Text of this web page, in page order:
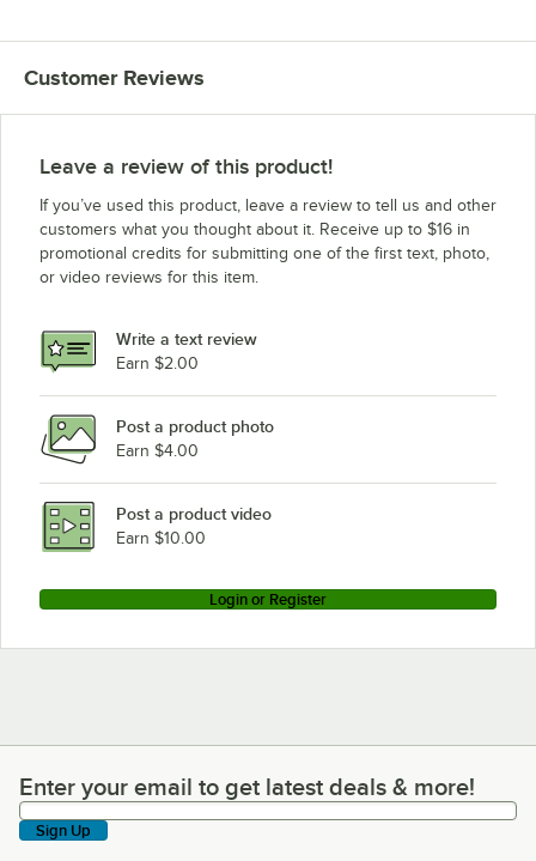
Customer Reviews
Leave a review of this product!
If you’ve used this product, leave a review to tell us and other
customers what you thought about it. Receive up to $16 in
promotional credits for submitting one of the first text, photo,
or video reviews for this item.
Write a text review
Earn $2.00
Post a product photo
Earn $4.00
Post a product video
Earn $10.00
Login or Register
Enter your email to get latest deals & more!
Enter your email to get latest deals & more!
Sign Up